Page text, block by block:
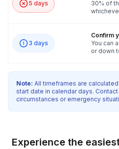
5 days
30% of
3 days
Confirm
You can
or down
Note: All timeframes are
start date in calendar days.
circumstances or emergency
Experience the